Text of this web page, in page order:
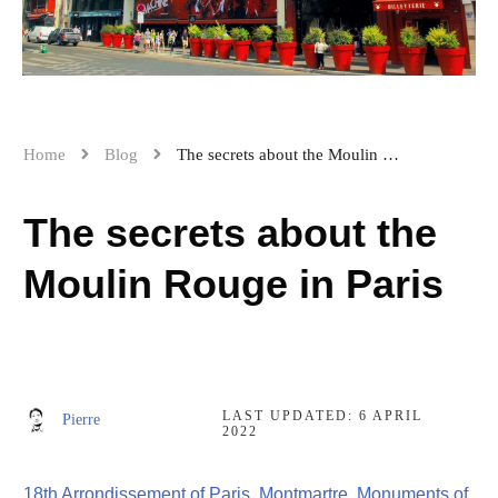
Home Blog The secrets about the Moulin Rouge in Paris
The secrets about the
Moulin Rouge in Paris
Pierre LAST UPDATED:6 APRIL
2022
18th Arrondissement of Paris Montmartre Monuments of